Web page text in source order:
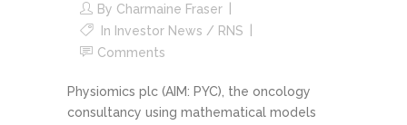
By Charmaine Fraser
In Investor News / RNS
Comments
Physiomics plc (AIM: PYC), the oncology
consultancy using mathematical models